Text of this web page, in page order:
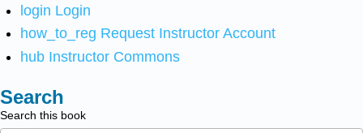
login Login
how_to_reg Request Instructor Account
hub Instructor Commons
Search
Search this book